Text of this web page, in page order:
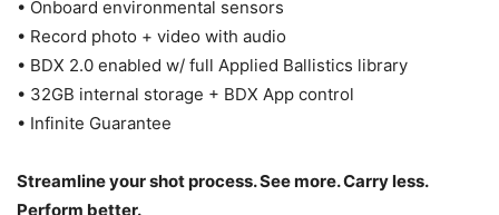
• Onboard environmental sensors
• Record photo + video with audio
• BDX 2.0 enabled w/ full Applied Ballistics library
• 32GB internal storage + BDX App control
• Infinite Guarantee
Streamline your shot process. See more. Carry less.
Perform better.